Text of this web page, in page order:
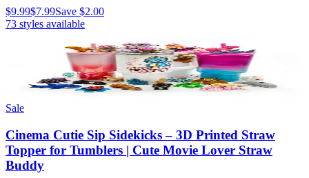
$9.99$7.99Save $2.00
73 styles available
Sale
Cinema Cutie Sip Sidekicks – 3D Printed Straw
Topper for Tumblers | Cute Movie Lover Straw
Buddy